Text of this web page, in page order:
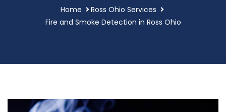
Home
Ross Ohio Services
Fire and Smoke Detection in Ross Ohio